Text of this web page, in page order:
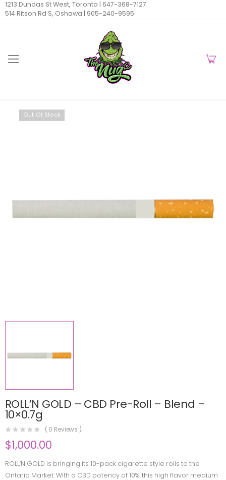
1213 Dundas St West, Toronto | 647-368-7127
514 Ritson Rd S, Oshawa | 905-240-9595
Out Of Stock
ROLL’N GOLD – CBD Pre-Roll – Blend –
10×0.7g
( 0 Reviews )
$1,000.00
ROLL’N GOLD is bringing its 10-pack cigarette style rolls to the
Ontario Market. With a CBD potency of 10%. this high flavor medium